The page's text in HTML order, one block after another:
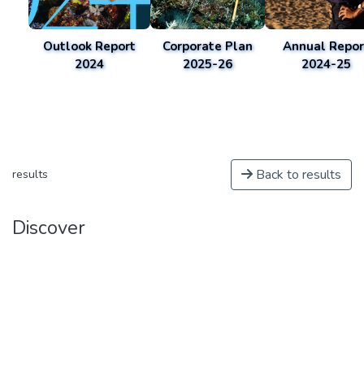
Outlook Report
2024
Corporate Plan
2025-26
Annual
2024-25
results Back to results
Discover